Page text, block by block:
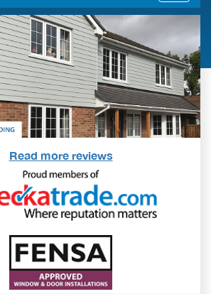
Read more reviews